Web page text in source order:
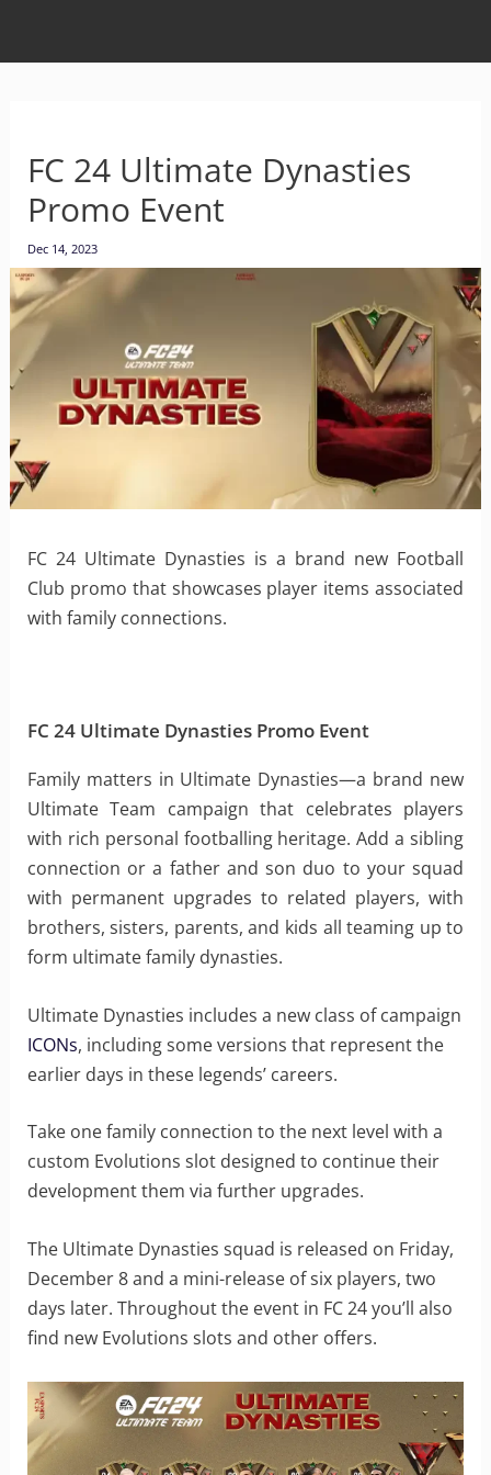
FC 24 Ultimate Dynasties
Promo Event
Dec 14, 2023
FC 24 Ultimate Dynasties is a brand new Football
Club promo that showcases player items associated
with family connections.
FC 24 Ultimate Dynasties Promo Event
Family matters in Ultimate Dynasties—a brand new
Ultimate Team campaign that celebrates players
with rich personal footballing heritage. Add a sibling
connection or a father and son duo to your squad
with permanent upgrades to related players, with
brothers, sisters, parents, and kids all teaming up to
form ultimate family dynasties.
Ultimate Dynasties includes a new class of campaign
ICONs, including some versions that represent the
earlier days in these legends’ careers.
Take one family connection to the next level with a
custom Evolutions slot designed to continue their
development them via further upgrades.
The Ultimate Dynasties squad is released on Friday,
December 8 and a mini-release of six players, two
days later. Throughout the event in FC 24 you’ll also
find new Evolutions slots and other offers.